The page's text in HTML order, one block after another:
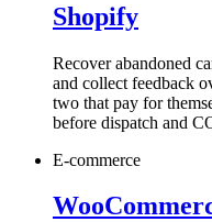
Shopify
Recover abandoned
and collect feedback
two that pay for
before dispatch and
E-commerce